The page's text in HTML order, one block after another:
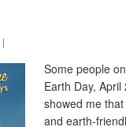
|
Some people
Earth Day,
showed me
and earth-